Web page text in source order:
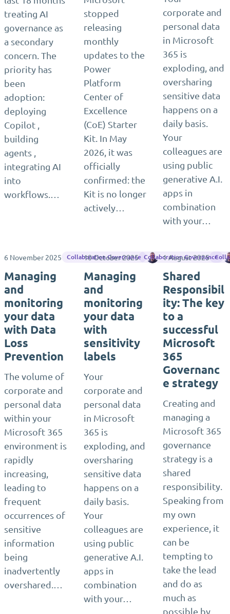
treating AI
governance as
a secondary
concern. The
priority has
been
adoption:
deploying
Copilot ,
building
agents ,
integrating AI
into
workflows.…
stopped
releasing
monthly
updates to the
Power
Platform
Center of
Excellence
(CoE) Starter
Kit. In May
2026, it was
officially
confirmed: the
Kit is no longer
actively…
corporate and
personal data
in Microsoft
365 is
exploding, and
oversharing
sensitive data
happens on a
daily basis.
Your
colleagues are
using public
generative A.I.
apps in
combination
with your…
6 November 2025 Collaboration Governance Jasper Oosterveld
Managing
and
monitoring
your data
with Data
Loss
Prevention
The volume of
corporate and
personal data
within your
Microsoft 365
environment is
rapidly
increasing,
leading to
frequent
occurrences of
sensitive
information
being
inadvertently
overshared.…
10 October 2025 Collaboration Governance
Managing
and
monitoring
your data
with
sensitivity
labels
Your
corporate and
personal data
in Microsoft
365 is
exploding, and
oversharing
sensitive data
happens on a
daily basis.
Your
colleagues are
using public
generative A.I.
apps in
combination
with your…
1 August 2025
Shared
Responsibil
ity: The key
to a
successful
Microsoft
365
Governanc
e strategy
Creating and
managing a
Microsoft 365
governance
strategy is a
shared
responsibility.
Speaking from
my own
experience, it
can be
tempting to
take the lead
and do as
much as
possible by